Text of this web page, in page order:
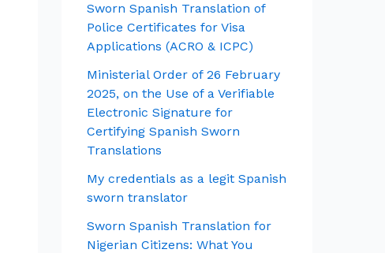
Sworn Spanish Translation of
Police Certificates for Visa
Applications (ACRO & ICPC)
Ministerial Order of 26 February
2025, on the Use of a Verifiable
Electronic Signature for
Certifying Spanish Sworn
Translations
My credentials as a legit Spanish
sworn translator
Sworn Spanish Translation for
Nigerian Citizens: What You